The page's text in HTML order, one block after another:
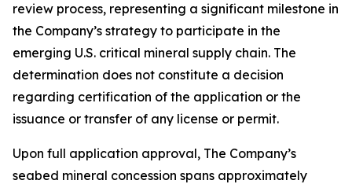
review process, representing a significant milestone in
the Company’s strategy to participate in the
emerging U.S. critical mineral supply chain. The
determination does not constitute a decision
regarding certification of the application or the
issuance or transfer of any license or permit.
Upon full application approval, The Company’s
seabed mineral concession spans approximately